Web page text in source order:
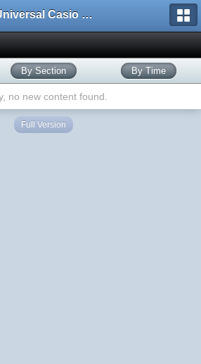
Universal Casio Forum
By Section By Time
no new content found.
Full Version